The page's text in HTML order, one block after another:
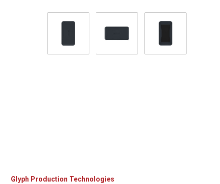
Glyph Production Technologies